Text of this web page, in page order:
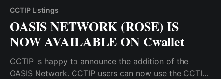
CCTIP Listings
OASIS NETWORK (ROSE) IS
NOW AVAILABLE ON Cwallet
CCTIP is happy to announce the addition of the
OASIS Network. CCTIP users can now use the CCTIP